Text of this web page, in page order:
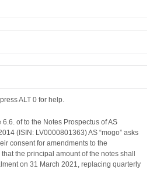
ALT 0 for help.
of to the Notes Prospectus of AS
(ISIN: LV0000801363) AS “mogo” asks
consent for amendments to the
the principal amount of the notes shall
on 31 March 2021, replacing quarterly